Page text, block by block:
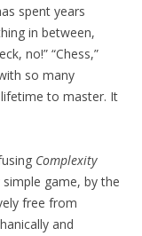
spent years
in between,
no!” “Chess,”
so many
to master. It
Complexity
simple game, by the
free from
and